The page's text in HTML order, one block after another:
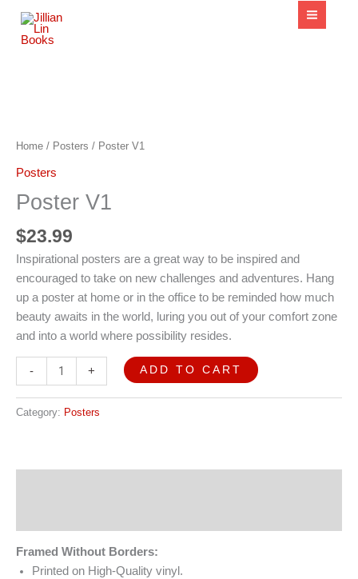
content
Home / Posters / Poster V1
Posters
Poster V1
$23.99
Inspirational posters are a great way to be inspired and
encouraged to take on new challenges and adventures. Hang
up a poster at home or in the office to be reminded how much
beauty awaits in the world, luring you out of your comfort zone
and into a world where possibility resides.
-
quantity
+ ADD TO CART
Category: Posters
Framed Without Borders:
Printed on High-Quality vinyl.